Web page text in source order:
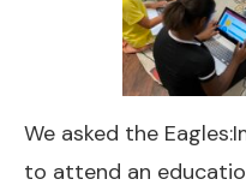
We asked the
to attend an